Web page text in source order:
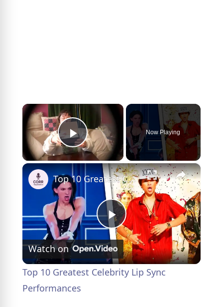
×
Play Video
Now Playing
×
P
l
Top 10 Greatest Celebrity Lip Sync Performances
Watch on
Top 10 Greatest Celebrity Lip Sync
Performances